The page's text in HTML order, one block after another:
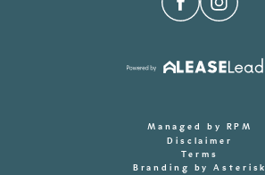
Managed by RPM
Disclaimer
Terms
Branding by Asterisk